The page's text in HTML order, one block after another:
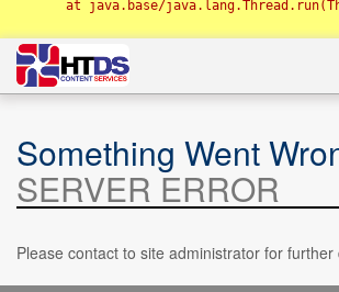
Something Went
SERVER ERROR
Please contact to site administrator for further